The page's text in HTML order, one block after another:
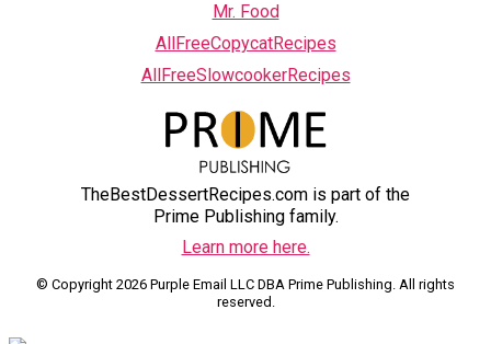
Mr. Food
AllFreeCopycatRecipes
AllFreeSlowcookerRecipes
TheBestDessertRecipes.com is part of the
Prime Publishing family.
Learn more here.
© Copyright 2026 Purple Email LLC DBA Prime Publishing. All rights
reserved.